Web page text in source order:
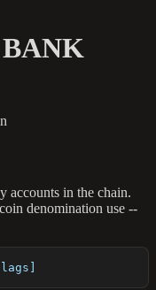
accounts in the chain.
denomination use --